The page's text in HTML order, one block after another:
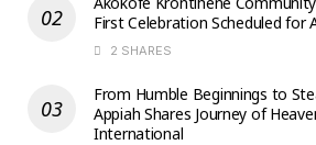
First Celebration Scheduled for
2 SHARES
From Humble Beginnings to
Appiah Shares Journey of
International